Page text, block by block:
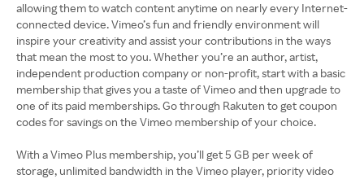
allowing them to watch content anytime on nearly every Internet-
connected device. Vimeo’s fun and friendly environment will
inspire your creativity and assist your contributions in the ways
that mean the most to you. Whether you’re an author, artist,
independent production company or non-profit, start with a basic
membership that gives you a taste of Vimeo and then upgrade to
one of its paid memberships. Go through Rakuten to get coupon
codes for savings on the Vimeo membership of your choice.
With a Vimeo Plus membership, you’ll get 5 GB per week of
storage, unlimited bandwidth in the Vimeo player, priority video